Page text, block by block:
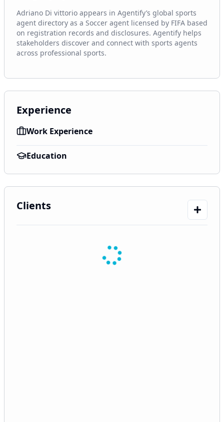
Adriano Di vittorio appears in Agentify’s global sports
agent directory as a Soccer agent licensed by FIFA based
on registration records and disclosures. Agentify helps
stakeholders discover and connect with sports agents
across professional sports.
Experience
Work Experience
Education
Clients